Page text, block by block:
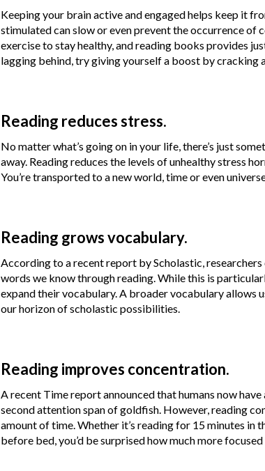
Keeping your brain active and engaged helps keep it
stimulated can slow or even prevent the occurrence of
exercise to stay healthy, and reading books provides
lagging behind, try giving yourself a boost by cracking
Reading reduces stress.
No matter what’s going on in your life, there’s just
away. Reading reduces the levels of unhealthy stress
You’re transported to a new world, time or even
Reading grows vocabulary.
According to a recent report by Scholastic,
words we know through reading. While this is
expand their vocabulary. A broader vocabulary allows
our horizon of scholastic possibilities.
Reading improves concentration.
A recent Time report announced that humans now
second attention span of goldfish. However, reading
amount of time. Whether it’s reading for 15 minutes
before bed, you’d be surprised how much more